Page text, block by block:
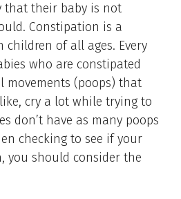
that their baby is not
Constipation is a
children of all ages. Every
who are constipated
movements (poops) that
cry a lot while trying to
don’t have as many poops
checking to see if your
you should consider the